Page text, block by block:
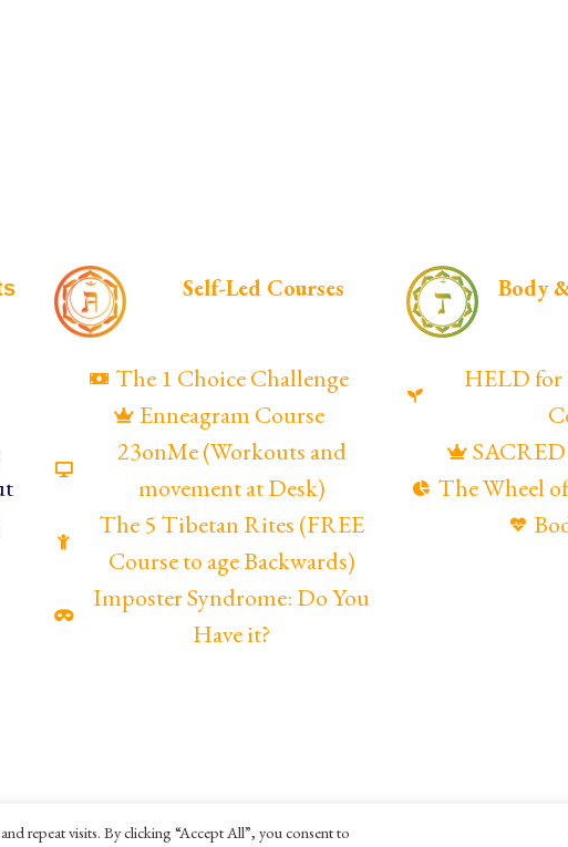
Self-Led Courses
The 1 Choice Challenge
Enneagram Course
23onMe (Workouts and
movement at Desk)
The 5 Tibetan Rites (FREE
Course to age Backwards)
Imposter Syndrome: Do You
Have it?
Body
HELD for
The Wheel
and ConditionsElla Mesma Company
repeat visits. By clicking “Accept All”, you consent to